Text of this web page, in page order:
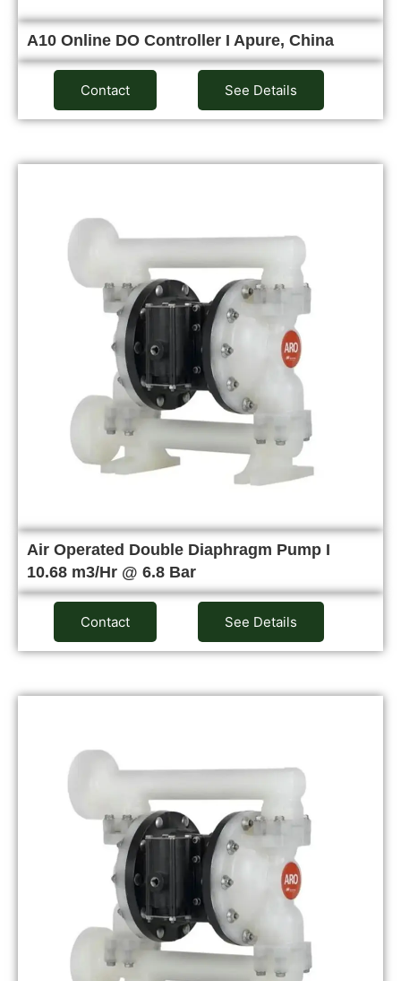
A10 Online DO Controller I Apure, China
Contact See Details
Air Operated Double Diaphragm Pump I
10.68 m3/Hr @ 6.8 Bar
Contact See Details